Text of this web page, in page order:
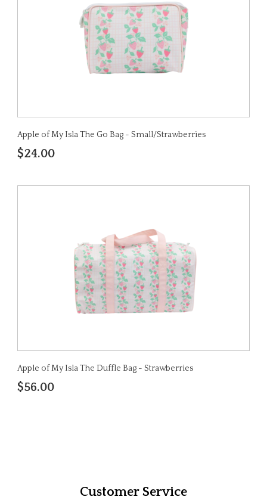
Apple of My Isla The Go Bag - Small/Strawberries
$24.00
Apple of My Isla The Duffle Bag - Strawberries
$56.00
Customer Service